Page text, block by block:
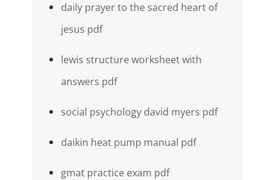
daily prayer to the sacred heart of
jesus pdf
lewis structure worksheet with
answers pdf
social psychology david myers pdf
daikin heat pump manual pdf
gmat practice exam pdf